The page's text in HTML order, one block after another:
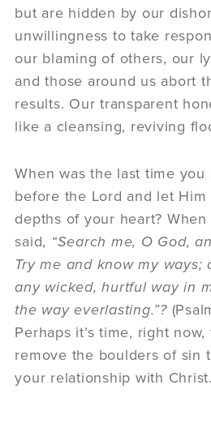
but are hidden by our
unwillingness to take
our blaming of others, our
and those around us abort
results. Our transparent
like a cleansing, reviving
When was the last time you
before the Lord and let
depths of your heart? When
said, “Search me, O God,
Try me and know my ways;
any wicked, hurtful way in
the way everlasting.”?
Perhaps it’s time, right
remove the boulders of sin
your relationship with Christ.